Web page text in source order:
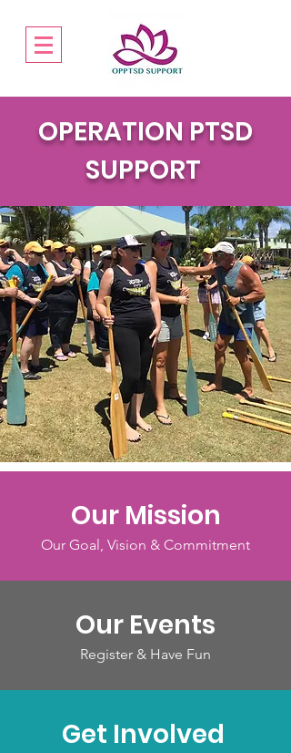
OPERATION PTSD
SUPPORT
Our Mission
Our Goal, Vision & Commitment
Our Events
Register & Have Fun
Get Involved